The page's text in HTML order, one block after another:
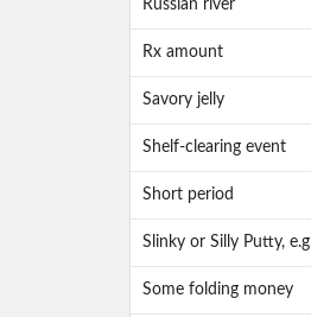
Russian river
Rx amount
Savory jelly
Shelf-clearing event
Short period
Slinky or Silly Putty, e.g
Some folding money